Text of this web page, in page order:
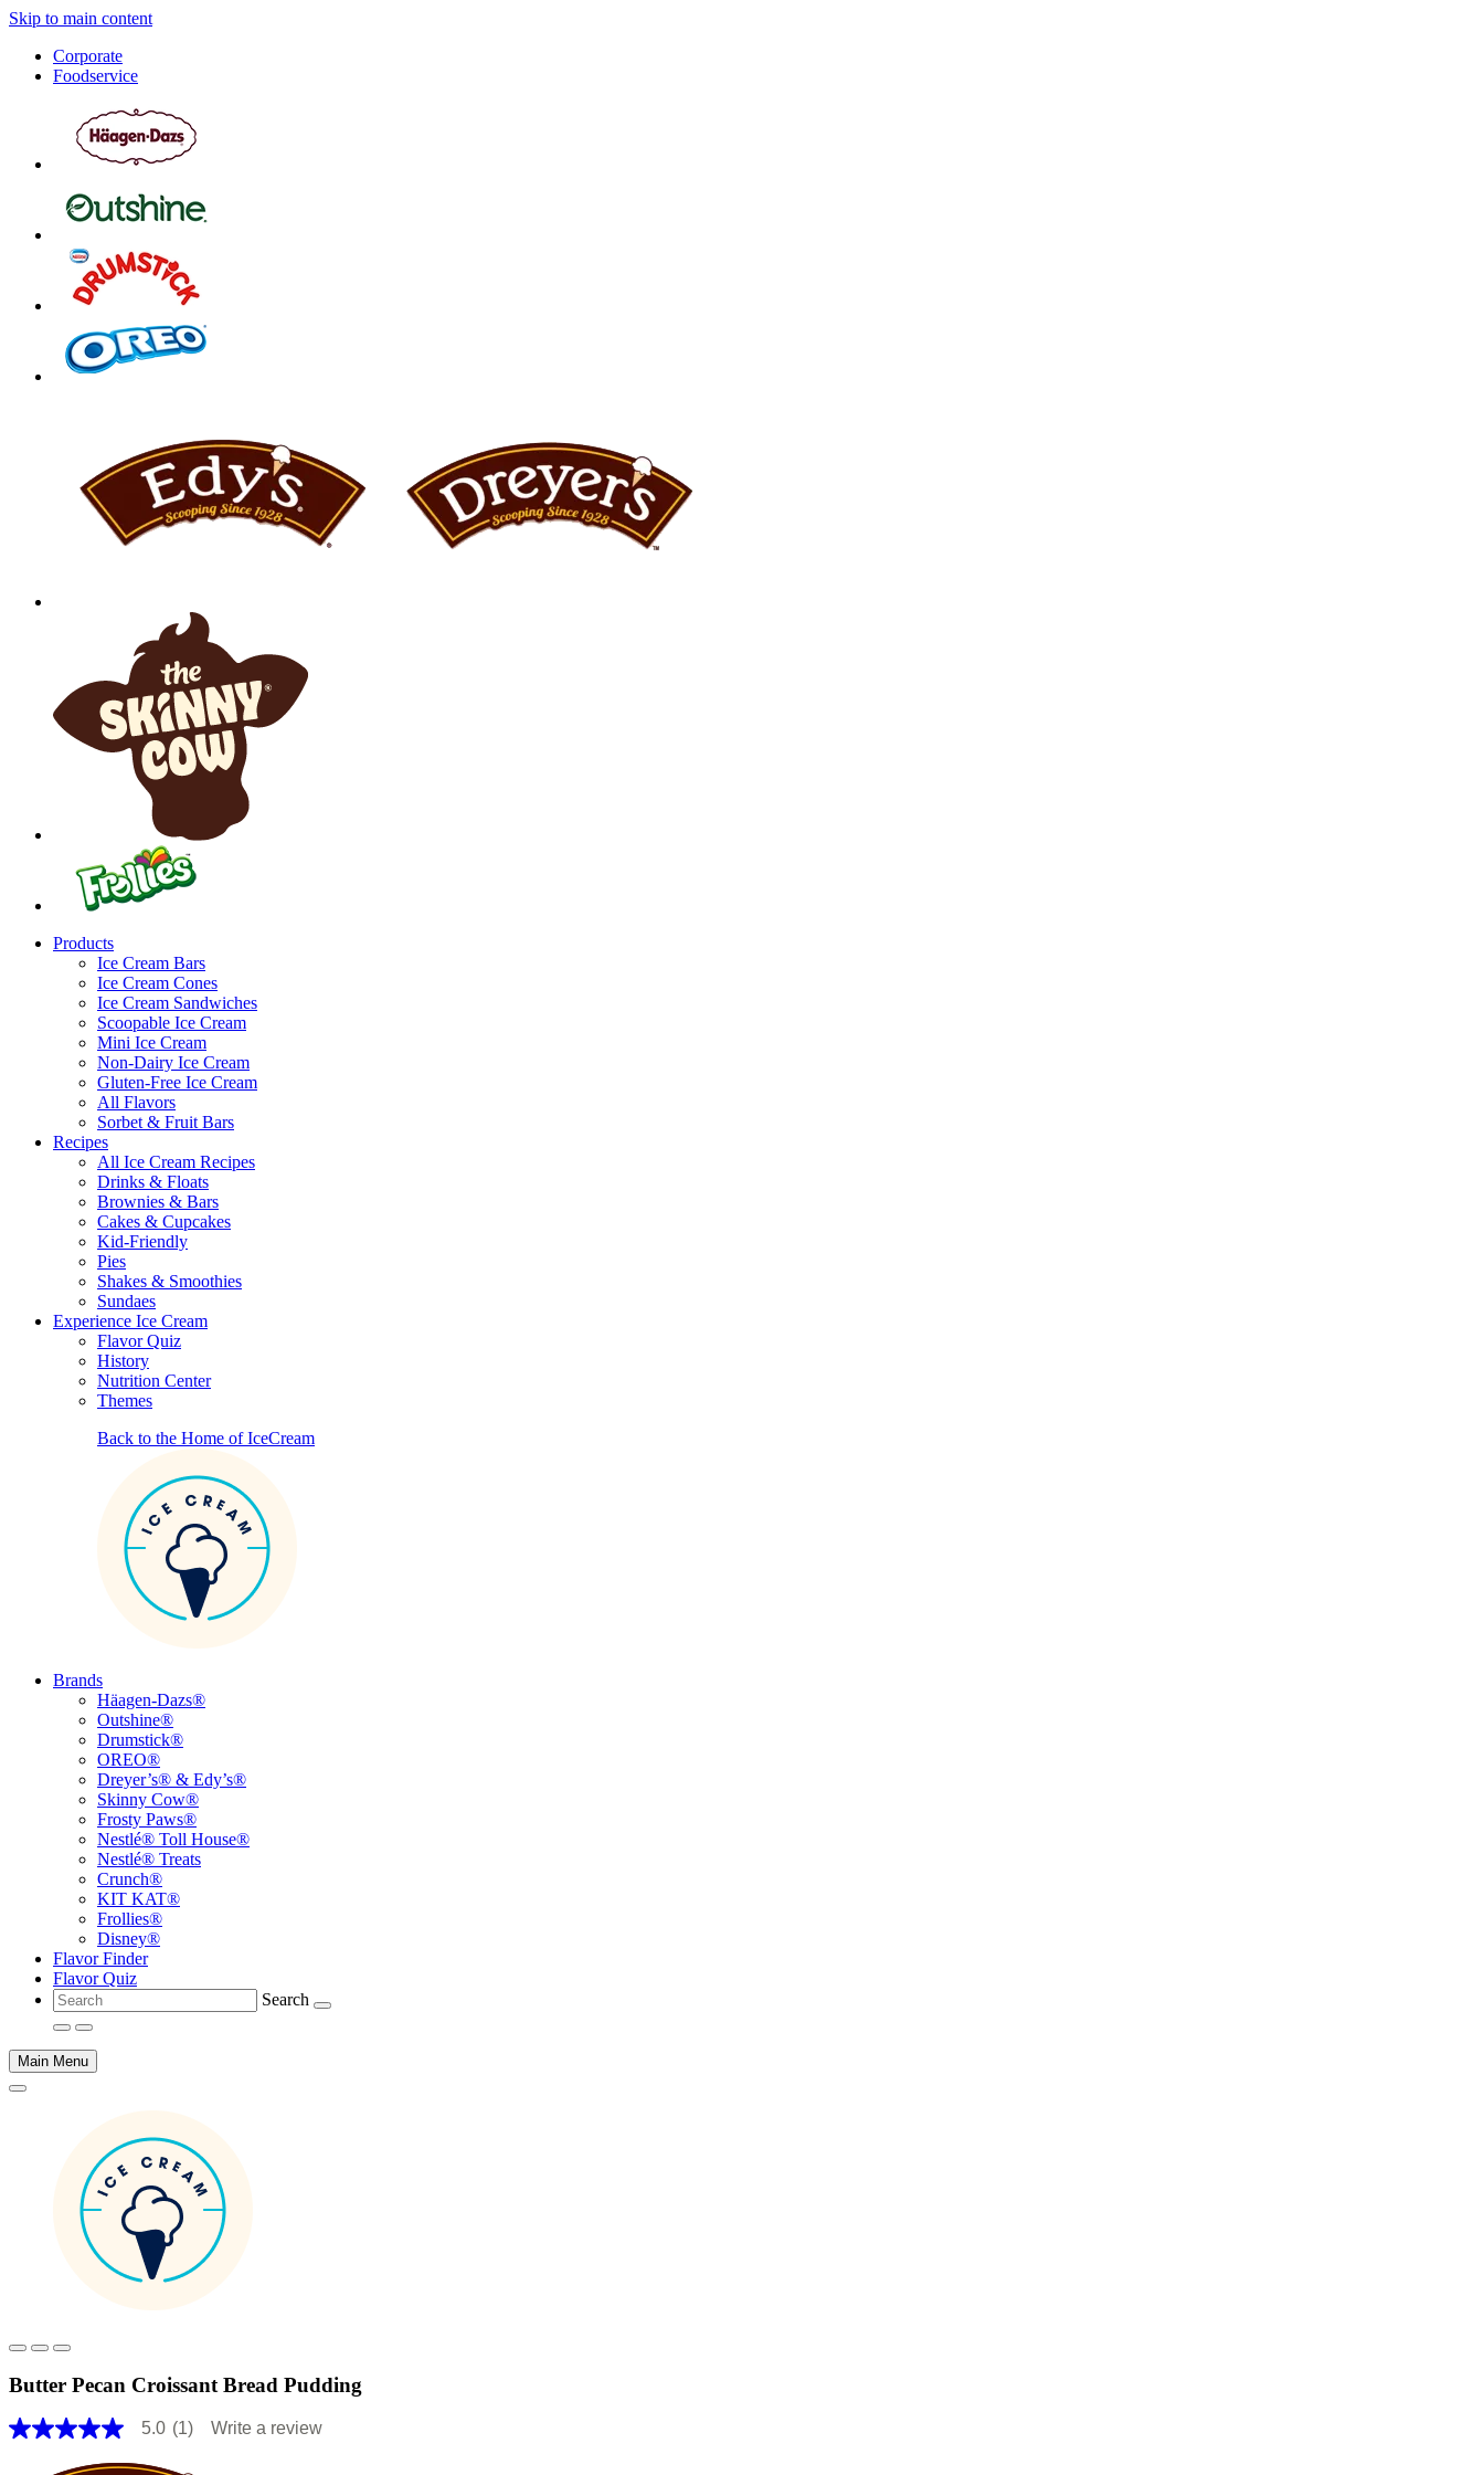
Skip to main content
Corporate
Foodservice
Products
Ice Cream Bars
Ice Cream Cones
Ice Cream Sandwiches
Scoopable Ice Cream
Mini Ice Cream
Non-Dairy Ice Cream
Gluten-Free Ice Cream
All Flavors
Sorbet & Fruit Bars
Recipes
All Ice Cream Recipes
Drinks & Floats
Brownies & Bars
Cakes & Cupcakes
Kid-Friendly
Pies
Shakes & Smoothies
Sundaes
Experience Ice Cream
Flavor Quiz
History
Nutrition Center
Themes
Back to the Home of IceCream
Brands
Häagen-Dazs®
Outshine®
Drumstick®
OREO®
Dreyer’s® & Edy’s®
Skinny Cow®
Frosty Paws®
Nestlé® Toll House®
Nestlé® Treats
Crunch®
KIT KAT®
Frollies®
Disney®
Flavor Finder
Flavor Quiz
Search
Main Menu
content
Butter Pecan Croissant Bread Pudding
5.0
5.0 (1) Write a review